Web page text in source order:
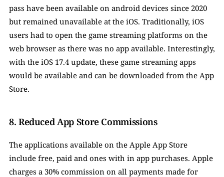
pass have been available on android devices since 2020
but remained unavailable at the iOS. Traditionally, iOS
users had to open the game streaming platforms on the
web browser as there was no app available. Interestingly,
with the iOS 17.4 update, these game streaming apps
would be available and can be downloaded from the App
Store.
8. Reduced App Store Commissions
The applications available on the Apple App Store
include free, paid and ones with in app purchases. Apple
charges a 30% commission on all payments made for